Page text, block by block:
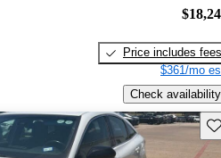
Price includes fees
$361/mo
Check availability